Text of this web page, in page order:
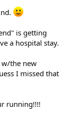
is getting
a hospital stay.
w/the new
I missed that
running!!!!